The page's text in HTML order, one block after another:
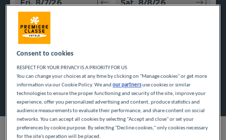
Navigate forward to interact with the calendar and select
Search
Add special code
Consent to cookies
RESPECT FOR YOUR PRIVACY IS A PRIORITY FOR US
You can change your choices at any time by clicking on "Manage cookies" or get more
information via our Cookie Policy. We andour partnersuse cookies or similar
technologies to ensure the proper functioning and security of the site, improve your
experience, offer you personalized advertising and content, produce statistics and
audience measurements to evaluate their performance, and share content on social
networks. You can accept all cookies by selecting "Accept and close" or set your
preferences by cookie purpose. By selecting "Decline cookies," only cookies necessary
for the site's operation will be placed.